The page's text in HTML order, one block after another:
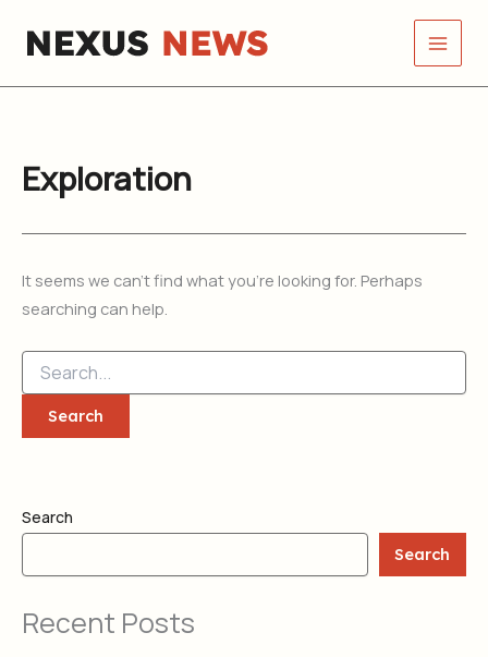
Exploration
It seems we can’t find what you’re looking for. Perhaps
searching can help.
for:
Search
Search
Recent Posts